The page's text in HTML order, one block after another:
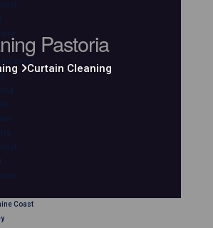
Coast
Coast
Pastoria
Curtain Cleaning